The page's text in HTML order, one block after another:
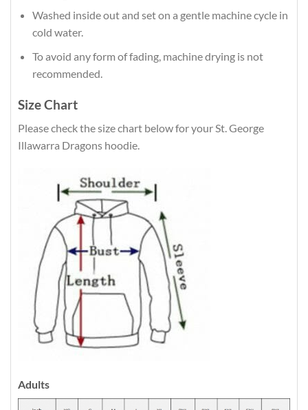
Washed inside out and set on a gentle machine cycle in
cold water.
To avoid any form of fading, machine drying is not
recommended.
Size Chart
Please check the size chart below for your St. George
Illawarra Dragons hoodie.
Adults